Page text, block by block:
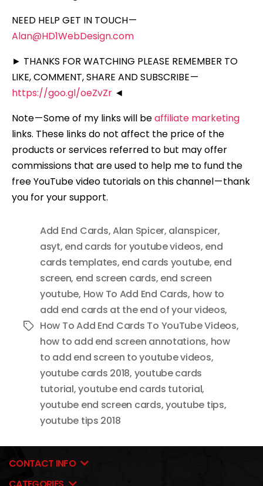
NEED HELP GET IN TOUCH —
Alan@HD1WebDesign.com
► THANKS FOR WATCHING PLEASE REMEMBER TO
LIKE, COMMENT, SHARE AND SUBSCRIBE —
https://goo.gl/oeZvZr ◄
Note — Some of my links will beaffiliate marketing
links. These links do not affect the price of the
products or services referred to but may offer
commissions that are used to help me to fund the
free YouTube video tutorials on this channel — thank
you for your support.
Tags
Add End Cards,Alan Spicer, alanspicer,
asyt, end cards for youtube videos, end
cards templates, end cards youtube, end
screen, end screen cards, end screen
youtube, How To Add End Cards, how to
add end cards at the end of your videos,
How To Add End Cards To YouTube Videos,
how to add end screen annotations, how
to add end screen to youtube videos,
youtube cards 2018, youtube cards
tutorial,youtube end cards tutorial,
youtube end screen cards,youtube tips,
youtube tips 2018
CONTACT INFO